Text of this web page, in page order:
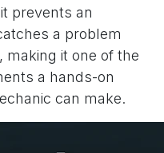
prevents an
a problem
making it one of the
a hands-on
can make.